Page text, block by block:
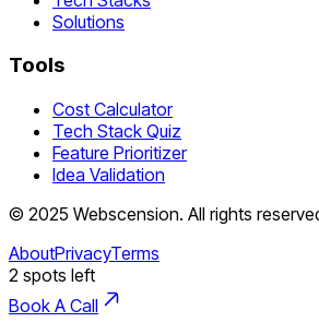
Solutions
Tools
Cost Calculator
Tech Stack Quiz
Feature Prioritizer
Idea Validation
© 2025 Webscension. All rights
AboutPrivacyTerms
2 spots left
Book A Call